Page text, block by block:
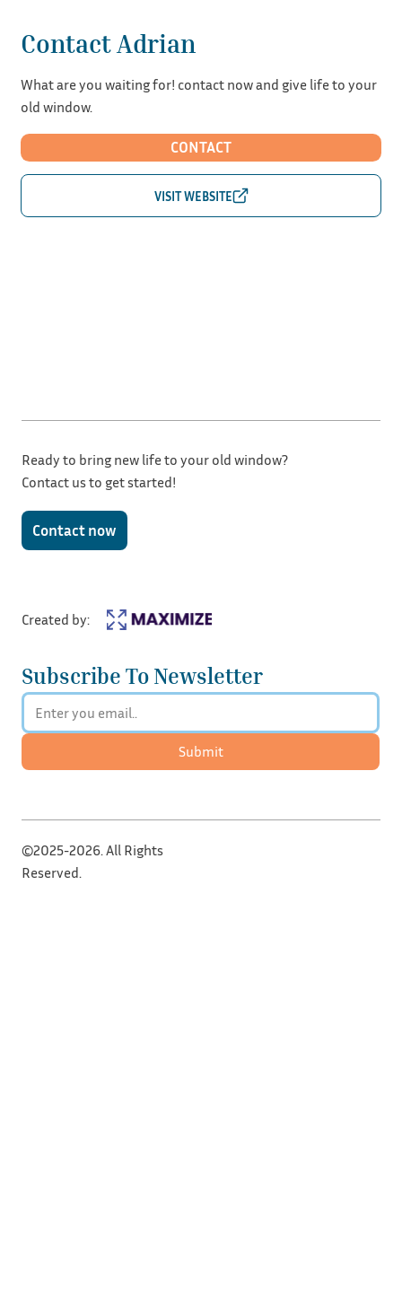
Contact Adrian
What are you waiting for! contact now and give life to your
old window.
CONTACT
Subscribe To Newsletter
Submit
Created by:
Ready to bring new life to your old window?
Contact us to get started!
Contact now
©2025-2026. All Rights
Reserved.